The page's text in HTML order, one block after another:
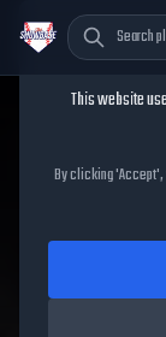
Shea
Show
92OVR|Diamond
This website
By clicking 'Accept',